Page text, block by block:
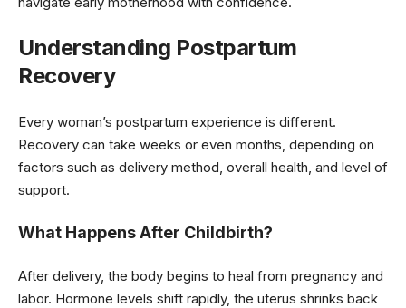
Understanding Postpartum
Recovery
Every woman’s postpartum experience is different.
Recovery can take weeks or even months, depending on
factors such as delivery method, overall health, and level of
support.
What Happens After Childbirth?
After delivery, the body begins to heal from pregnancy and
labor. Hormone levels shift rapidly, the uterus shrinks back